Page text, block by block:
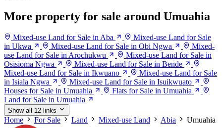
More property for sale around Umuahia
Mixed-use Land for Sale in Aba
Mixed-use Land for Sale
in Ukwa
Mixed-use Land for Sale in Obi Ngwa
Mixed-
use Land for Sale in Arochukwu
Mixed-use Land for Sale in
Osisioma Ngwa
Mixed-use Land for Sale in Bende
Mixed-use Land for Sale in Ikwuano
Mixed-use Land for Sale
in Isiala Ngwa
Mixed-use Land for Sale in Isuikwuato
Houses for Sale in Umuahia
Flats for Sale in Umuahia
Land for Sale in Umuahia
Show all 12 links
Home For Sale Land Mixed-use Land Abia Umuahia